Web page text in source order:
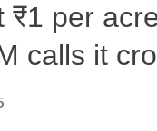
₹1 per
calls it